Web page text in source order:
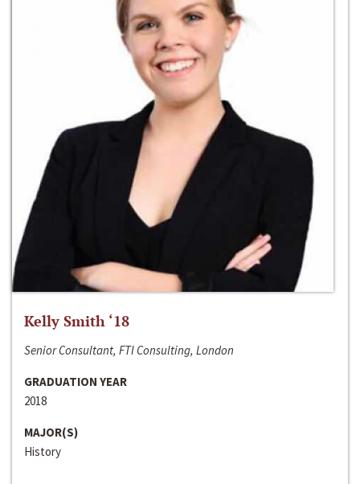
Kelly Smith ‘18
Senior Consultant, FTI Consulting, London
GRADUATION YEAR
2018
MAJOR(S)
History